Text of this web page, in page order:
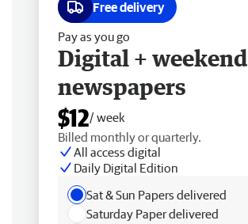
Free delivery
Pay as you go
Digital + weekend
newspapers
$12/ week
Billed monthly or quarterly.
All access digital
Daily Digital Edition
Sat & Sun Papers delivered
Saturday Paper delivered